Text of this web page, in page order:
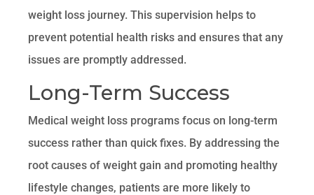
weight loss journey. This supervision helps to
prevent potential health risks and ensures that any
issues are promptly addressed.
Long-Term Success
Medical weight loss programs focus on long-term
success rather than quick fixes. By addressing the
root causes of weight gain and promoting healthy
lifestyle changes, patients are more likely to